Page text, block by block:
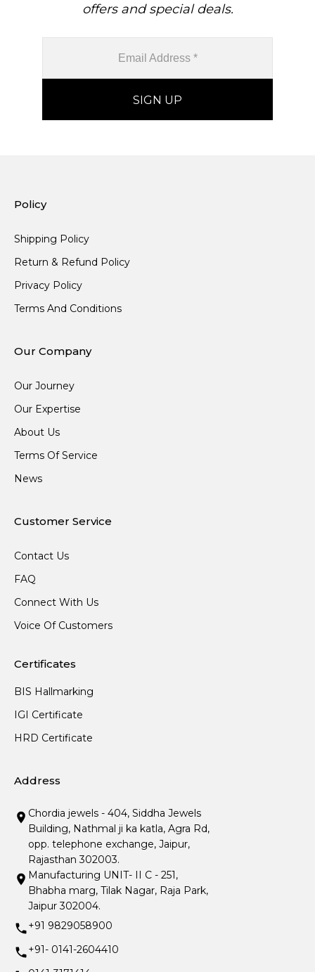
offers and special deals.
Policy
Shipping Policy
Return & Refund Policy
Privacy Policy
Terms And Conditions
Our Company
Our Journey
Our Expertise
About Us
Terms Of Service
News
Customer Service
Contact Us
FAQ
Connect With Us
Voice Of Customers
Certificates
BIS Hallmarking
IGI Certificate
HRD Certificate
Address
Chordia jewels - 404, Siddha Jewels
Building, Nathmal ji ka katla, Agra Rd,
opp. telephone exchange, Jaipur,
Rajasthan 302003.
Manufacturing UNIT- II C - 251,
Bhabha marg, Tilak Nagar, Raja Park,
Jaipur 302004.
+91 9829058900
+91- 0141-2604410